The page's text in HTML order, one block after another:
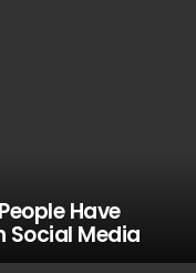
Have
Social Media